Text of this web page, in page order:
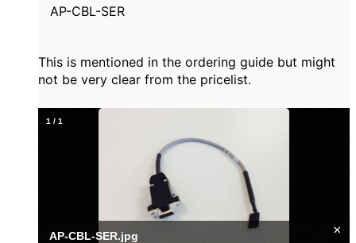
AP-CBL-SER
This is mentioned in the ordering guide but might
not be very clear from the pricelist.
AP-CBL-SER.jpg ×
1 / 1